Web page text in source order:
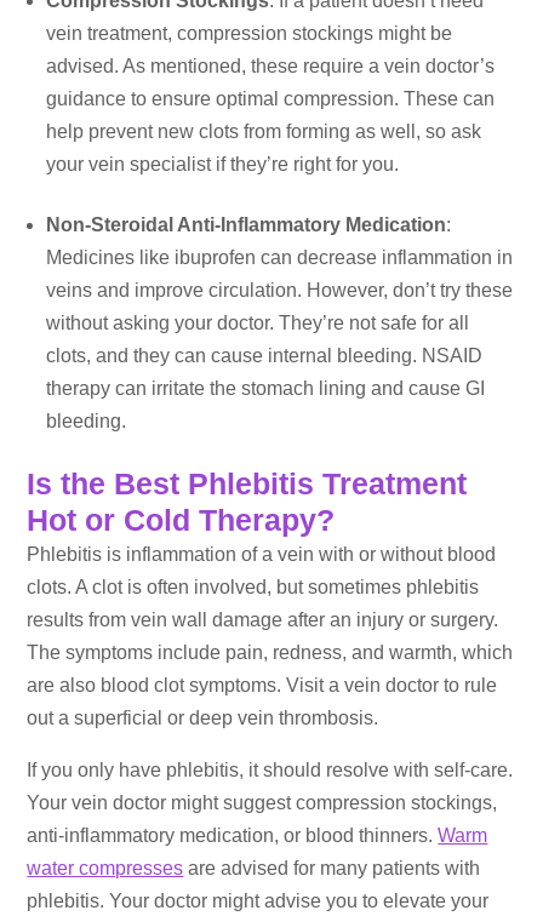
vein treatment, compression stockings might be
advised. As mentioned, these require a vein doctor’s
guidance to ensure optimal compression. These can
help prevent new clots from forming as well, so ask
your vein specialist if they’re right for you.
Non-Steroidal Anti-Inflammatory Medication:
Medicines like ibuprofen can decrease inflammation in
veins and improve circulation. However, don’t try these
without asking your doctor. They’re not safe for all
clots, and they can cause internal bleeding. NSAID
therapy can irritate the stomach lining and cause GI
bleeding.
Is the Best Phlebitis Treatment
Hot or Cold Therapy?
Phlebitis is inflammation of a vein with or without blood
clots. A clot is often involved, but sometimes phlebitis
results from vein wall damage after an injury or surgery.
The symptoms include pain, redness, and warmth, which
are also blood clot symptoms. Visit a vein doctor to rule
out a superficial or deep vein thrombosis.
If you only have phlebitis, it should resolve with self-care.
Your vein doctor might suggest compression stockings,
anti-inflammatory medication, or blood thinners.Warm
water compresses are advised for many patients with
phlebitis. Your doctor might advise you to elevate your